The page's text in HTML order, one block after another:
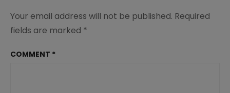
Your email address will not be published. Required
fields are marked *
COMMENT *